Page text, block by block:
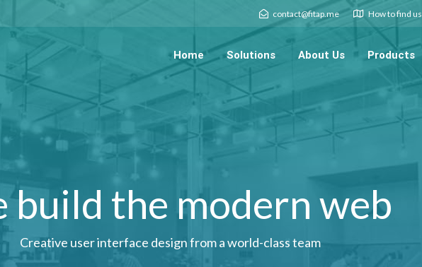
contact@fitap.me How to find us
Home Solutions About Us Products
build the modern web
Creative user interface design from a world-class team